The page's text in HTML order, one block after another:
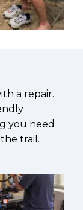
a repair.
you need
trail.